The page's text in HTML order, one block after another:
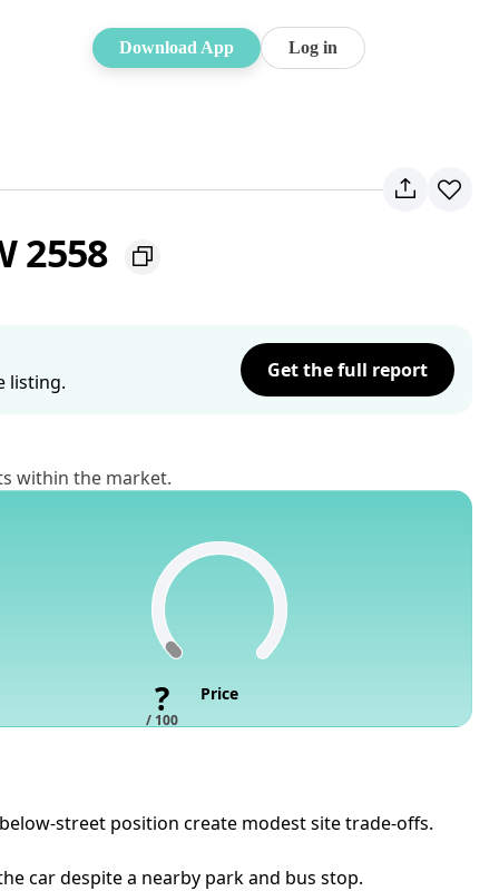
Download App Log in
2558
listing.
Get the full report
within the market.
?
/ 100
Price
street position create modest site trade-offs.
car despite a nearby park and bus stop.